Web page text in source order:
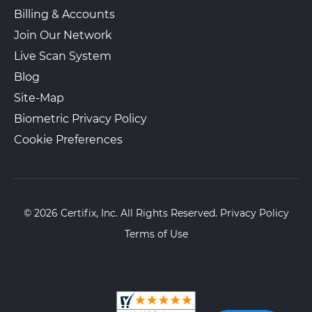
Paralegals for the Community –
1912 Bergenline Ave
Union City, NJ, 07087
View Hours
(800) 701-5788
Billing & Accounts
Join Our Network
Live Scan System
Blog
Site-Map
Biometric Privacy Policy
Cookie Preferences
© 2026 Certifix, Inc. All Rights Reserved. Privacy Policy
Terms of Use